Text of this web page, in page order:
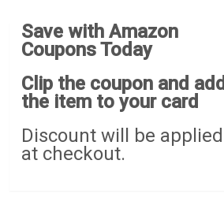
Save with Amazon
Coupons Today
Clip the coupon and add
the item to your card
Discount will be applied
at checkout.